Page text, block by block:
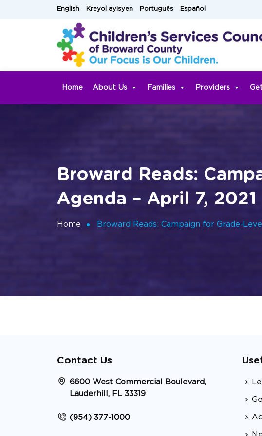
English Kreyol ayisyen Português Español
Home About Us Families Providers
Broward Reads:
Agenda – April 7, 2021
Home Broward Reads: Campaign for Grade-
Contact Us
6600 West Commercial Boulevard,
Lauderhill, FL 33319
(954) 377-1000